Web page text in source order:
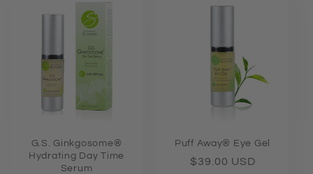
G.S. Ginkgosome®
Hydrating Day Time
Serum
Puff Away® Eye Gel
Regular
$39.00 USD